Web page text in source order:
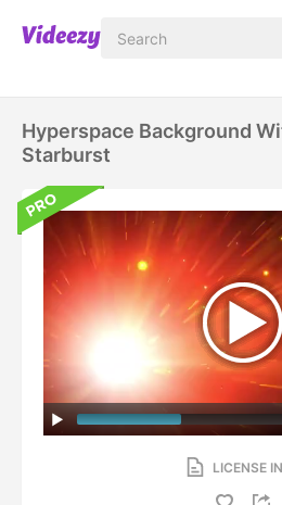
Hyperspace Background
Starburst
LICENSE